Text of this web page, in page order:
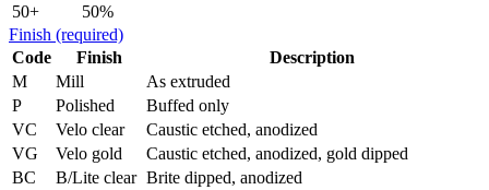
50+
50%
Finish (required)
Code
Finish
Description
M
Mill
As extruded
P
Polished
Buffed only
VC
Velo clear
Caustic etched, anodized
VG
Velo gold
Caustic etched, anodized, gold dipped
BC
B/Lite clear Brite dipped, anodized